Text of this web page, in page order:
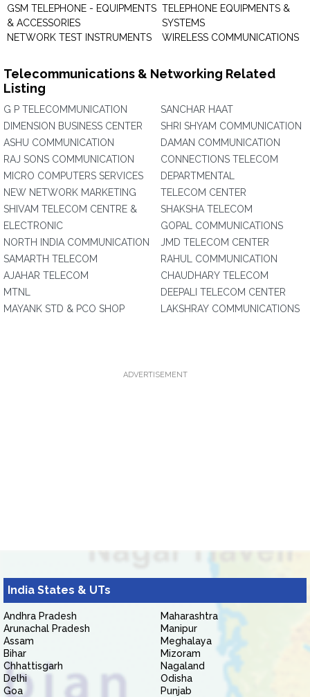
GSM TELEPHONE - EQUIPMENTS
& ACCESSORIES
NETWORK TEST INSTRUMENTS
TELEPHONE EQUIPMENTS &
SYSTEMS
WIRELESS COMMUNICATIONS
Telecommunications & Networking Related
Listing
G P TELECOMMUNICATION
DIMENSION BUSINESS CENTER
ASHU COMMUNICATION
RAJ SONS COMMUNICATION
MICRO COMPUTERS SERVICES
NEW NETWORK MARKETING
SHIVAM TELECOM CENTRE &
ELECTRONIC
NORTH INDIA COMMUNICATION
SAMARTH TELECOM
AJAHAR TELECOM
MTNL
MAYANK STD & PCO SHOP
SANCHAR HAAT
SHRI SHYAM COMMUNICATION
DAMAN COMMUNICATION
CONNECTIONS TELECOM
DEPARTMENTAL
TELECOM CENTER
SHAKSHA TELECOM
GOPAL COMMUNICATIONS
JMD TELECOM CENTER
RAHUL COMMUNICATION
CHAUDHARY TELECOM
DEEPALI TELECOM CENTER
LAKSHRAY COMMUNICATIONS
ADVERTISEMENT
India States & UTs
Andhra Pradesh
Arunachal Pradesh
Assam
Bihar
Chhattisgarh
Delhi
Goa
Maharashtra
Manipur
Meghalaya
Mizoram
Nagaland
Odisha
Punjab